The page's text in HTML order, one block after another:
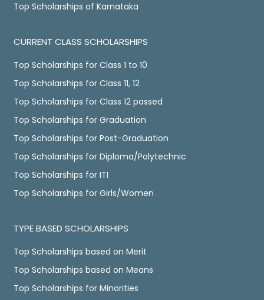
Top Scholarships of Karnataka
CURRENT CLASS SCHOLARSHIPS
Top Scholarships for Class 1 to 10
Top Scholarships for Class 11, 12
Top Scholarships for Class 12 passed
Top Scholarships for Graduation
Top Scholarships for Post-Graduation
Top Scholarships for Diploma/Polytechnic
Top Scholarships for ITI
Top Scholarships for Girls/Women
TYPE BASED SCHOLARSHIPS
Top Scholarships based on Merit
Top Scholarships based on Means
Top Scholarships for Minorities